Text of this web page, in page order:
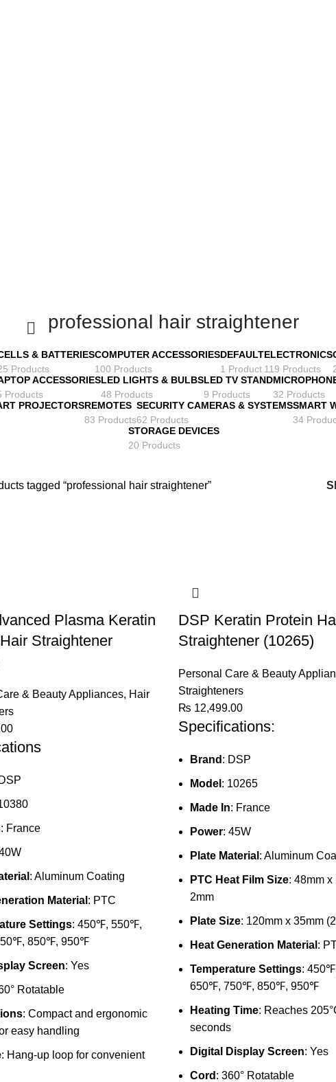
professional hair straightener
& BATTERIES
Products
COMPUTER ACCESSORIES
100 Products
DEFAULT
1 Product
ELECTRONICS
119 Products
ACCESSORIES
Products
LED LIGHTS & BULBS
48 Products
LED TV STAND
9 Products
32 Products
PROJECTORSREMOTES
83 Products
SECURITY CAMERAS & SYSTEMS
62 Products
SMART
34
STORAGE DEVICES
20 Products
tagged “professional hair straightener”
Plasma Keratin
Straightener
& Beauty Appliances, Hair
: France
: Aluminum Coating
Material : PTC
Settings: 450℉, 550℉,
850℉, 950℉
Screen: Yes
Rotatable
: Compact and ergonomic
easy handling
: Hang-up loop for convenient
DSP Keratin Protein
Straightener (10265)
Personal Care & Beauty
Straighteners
₨ 12,499.00
Specifications:
Brand : DSP
Model : 10265
Made In: France
Power: 45W
Plate Material : Aluminum
PTC Heat Film Size: 48mm x
2mm
Plate Size: 120mm x 35mm
Heat Generation Material :
Temperature Settings:
650℉, 750℉, 850℉, 950℉
Heating Time: Reaches
seconds
Digital Display Screen: Yes
Cord : 360° Rotatable